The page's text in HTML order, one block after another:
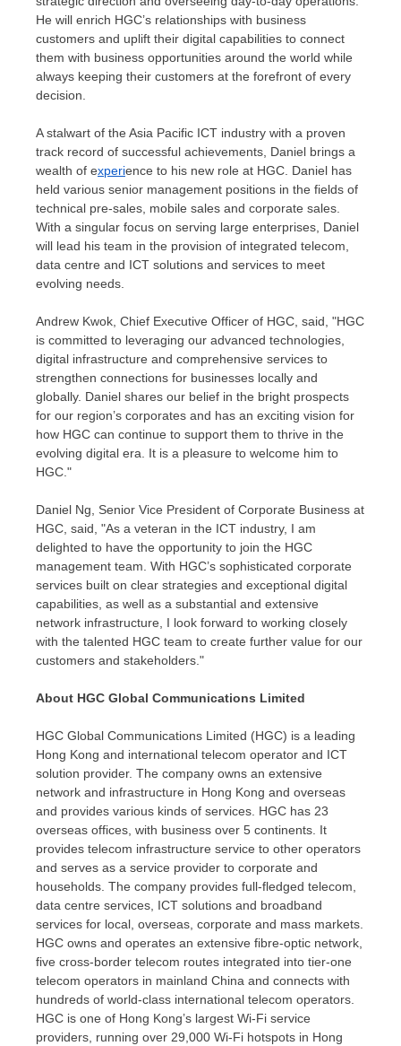
He will enrich HGC’s relationships with business
customers and uplift their digital capabilities to connect
them with business opportunities around the world while
always keeping their customers at the forefront of every
decision.
A stalwart of the Asia Pacific ICT industry with a proven
track record of successful achievements, Daniel brings a
wealth of experience to his new role at HGC. Daniel has
held various senior management positions in the fields of
technical pre-sales, mobile sales and corporate sales.
With a singular focus on serving large enterprises, Daniel
will lead his team in the provision of integrated telecom,
data centre and ICT solutions and services to meet
evolving needs.
Andrew Kwok , Chief Executive Officer of HGC, said, "HGC
is committed to leveraging our advanced technologies,
digital infrastructure and comprehensive services to
strengthen connections for businesses locally and
globally. Daniel shares our belief in the bright prospects
for our region’s corporates and has an exciting vision for
how HGC can continue to support them to thrive in the
evolving digital era. It is a pleasure to welcome him to
HGC."
Daniel Ng , Senior Vice President of Corporate Business at
HGC, said, "As a veteran in the ICT industry, I am
delighted to have the opportunity to join the HGC
management team. With HGC’s sophisticated corporate
services built on clear strategies and exceptional digital
capabilities, as well as a substantial and extensive
network infrastructure, I look forward to working closely
with the talented HGC team to create further value for our
customers and stakeholders."
About HGC Global Communications Limited
HGC Global Communications Limited (HGC) is a leading
Hong Kong and international telecom operator and ICT
solution provider. The company owns an extensive
network and infrastructure in Hong Kong and overseas
and provides various kinds of services. HGC has 23
overseas offices, with business over 5 continents. It
provides telecom infrastructure service to other operators
and serves as a service provider to corporate and
households. The company provides full-fledged telecom,
data centre services, ICT solutions and broadband
services for local, overseas, corporate and mass markets.
HGC owns and operates an extensive fibre-optic network,
five cross-border telecom routes integrated into tier-one
telecom operators in mainland China and connects with
hundreds of world-class international telecom operators.
HGC is one of Hong Kong’s largest Wi-Fi service
providers, running over 29,000 Wi-Fi hotspots in Hong